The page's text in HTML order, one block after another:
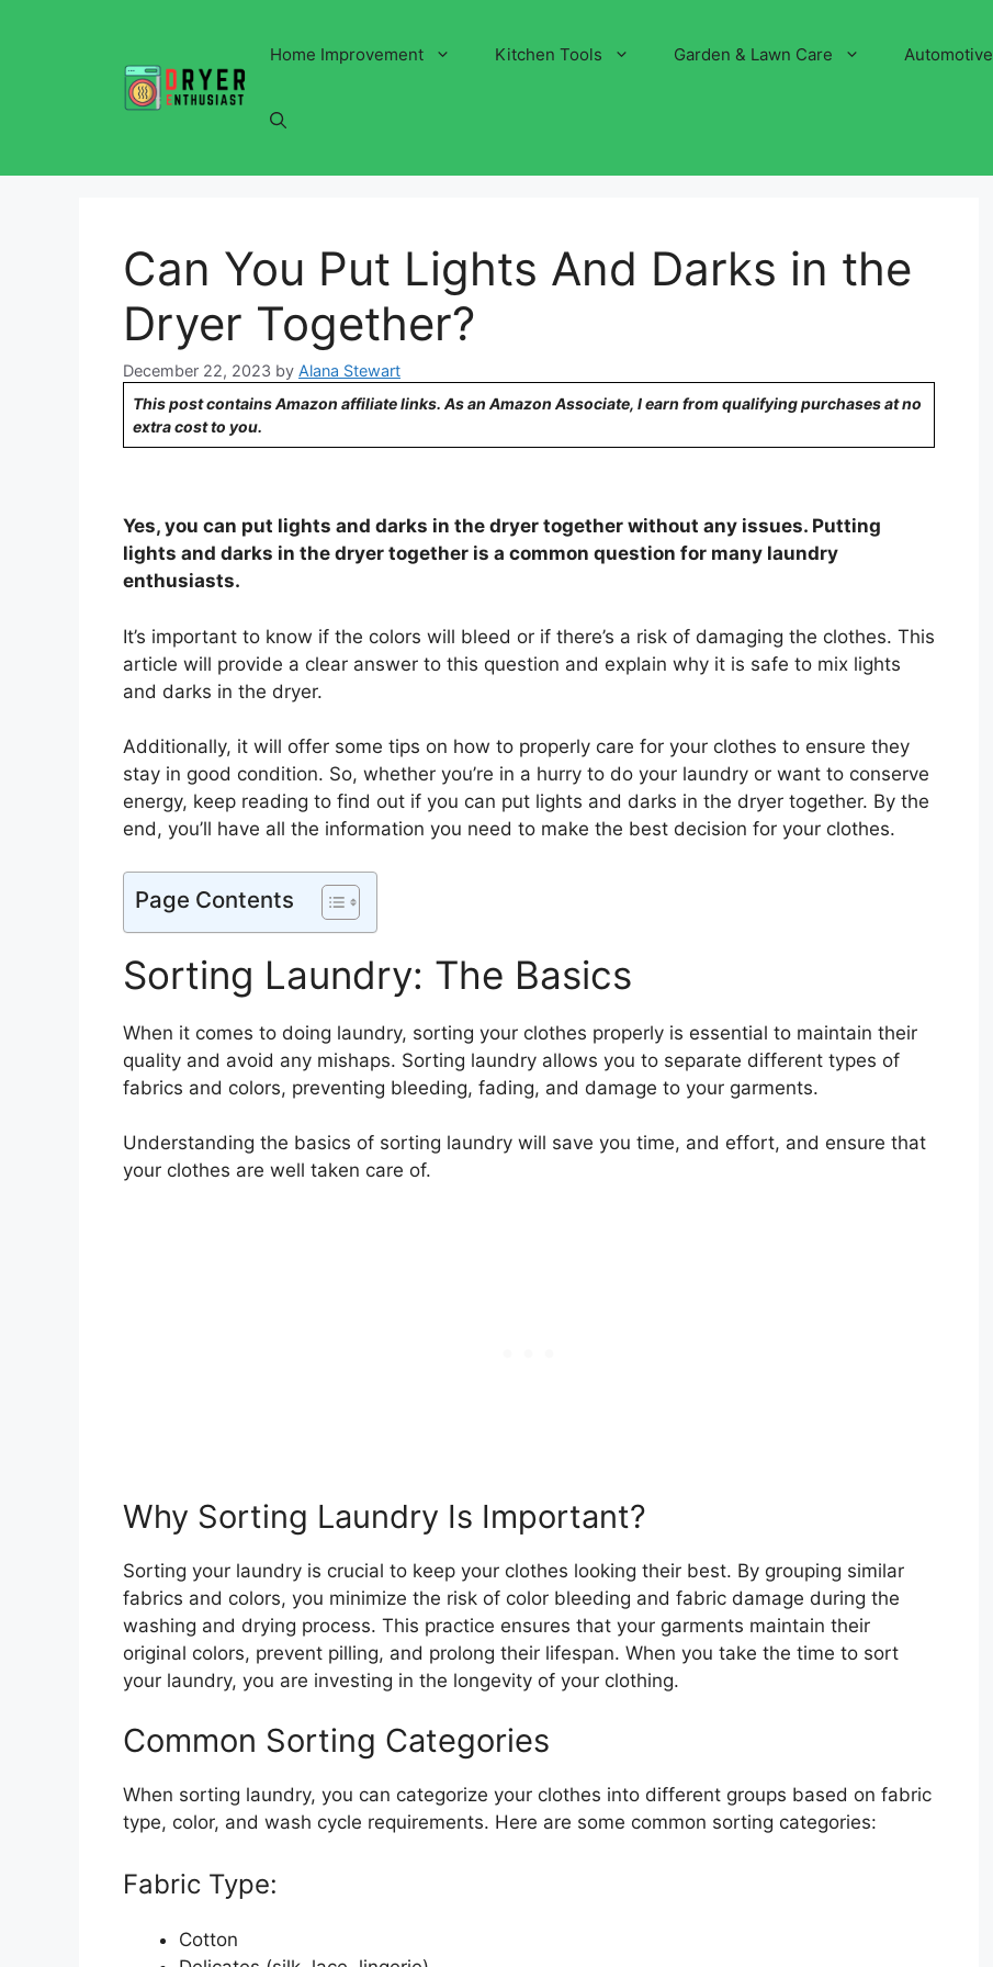
Home Improvement Kitchen Tools Garden & Lawn Care Automotive
Can You Put Lights And Darks in the
Dryer Together?
December 22, 2023 by Alana Stewart
This post contains Amazon affiliate links. As an Amazon Associate, I earn from qualifying purchases at no
extra cost to you.
Yes, you can put lights and darks in the dryer together without any issues. Putting
lights and darks in the dryer together is a common question for many laundry
enthusiasts.
It’s important to know if the colors will bleed or if there’s a risk of damaging the clothes. This
article will provide a clear answer to this question and explain why it is safe to mix lights
and darks in the dryer.
Additionally, it will offer some tips on how to properly care for your clothes to ensure they
stay in good condition. So, whether you’re in a hurry to do your laundry or want to conserve
energy, keep reading to find out if you can put lights and darks in the dryer together. By the
end, you’ll have all the information you need to make the best decision for your clothes.
Page Contents
Sorting Laundry: The Basics
When it comes to doing laundry, sorting your clothes properly is essential to maintain their
quality and avoid any mishaps. Sorting laundry allows you to separate different types of
fabrics and colors, preventing bleeding, fading, and damage to your garments.
Understanding the basics of sorting laundry will save you time, and effort, and ensure that
your clothes are well taken care of.
Why Sorting Laundry Is Important?
Sorting your laundry is crucial to keep your clothes looking their best. By grouping similar
fabrics and colors, you minimize the risk of color bleeding and fabric damage during the
washing and drying process. This practice ensures that your garments maintain their
original colors, prevent pilling, and prolong their lifespan. When you take the time to sort
your laundry, you are investing in the longevity of your clothing.
Common Sorting Categories
When sorting laundry, you can categorize your clothes into different groups based on fabric
type, color, and wash cycle requirements. Here are some common sorting categories:
Fabric Type:
Cotton